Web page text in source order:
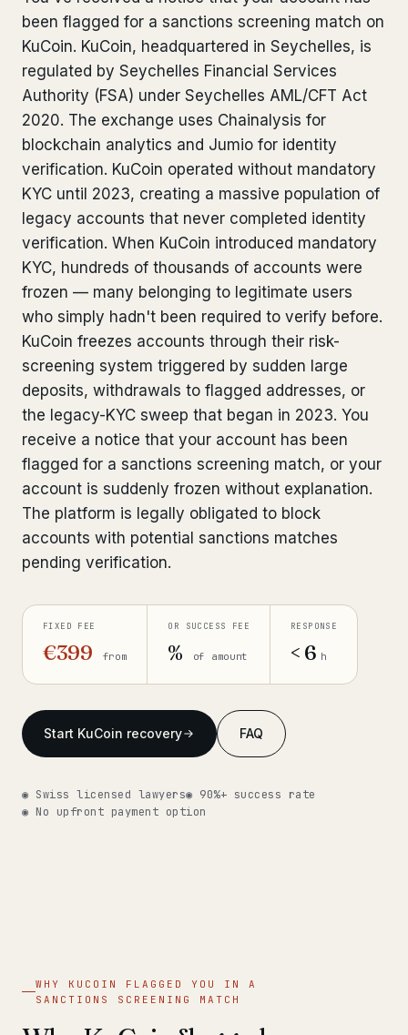
Bank Account Freeze Review from €2,400
Sanctions & Database Check
Extradition & Legal Requests
Urgent Response 24/7 from €3,500
◆ ABOUT OUR PRACTICE
How we work
Our network 14 cities
Why Swiss counsel CP 321
Insights 291 articles
Get help now →
been flagged for a sanctions screening match on
KuCoin. KuCoin, headquartered in Seychelles, is
regulated by Seychelles Financial Services
Authority (FSA) under Seychelles AML/CFT Act
2020. The exchange uses Chainalysis for
blockchain analytics and Jumio for identity
verification. KuCoin operated without mandatory
KYC until 2023, creating a massive population of
legacy accounts that never completed identity
verification. When KuCoin introduced mandatory
KYC, hundreds of thousands of accounts were
frozen — many belonging to legitimate users
who simply hadn't been required to verify before.
KuCoin freezes accounts through their risk-
screening system triggered by sudden large
deposits, withdrawals to flagged addresses, or
the legacy-KYC sweep that began in 2023. You
receive a notice that your account has been
flagged for a sanctions screening match, or your
account is suddenly frozen without explanation.
The platform is legally obligated to block
accounts with potential sanctions matches
pending verification.
FIXED FEE
€399 from
OR SUCCESS FEE
% of amount
RESPONSE
< 6 h
Start KuCoin recovery FAQ
◉ Swiss licensed lawyers◉ 90%+ success rate
◉ No upfront payment option
WHY KUCOIN FLAGGED YOU IN A
SANCTIONS SCREENING MATCH